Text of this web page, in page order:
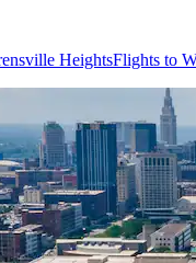
HeightsFlights to